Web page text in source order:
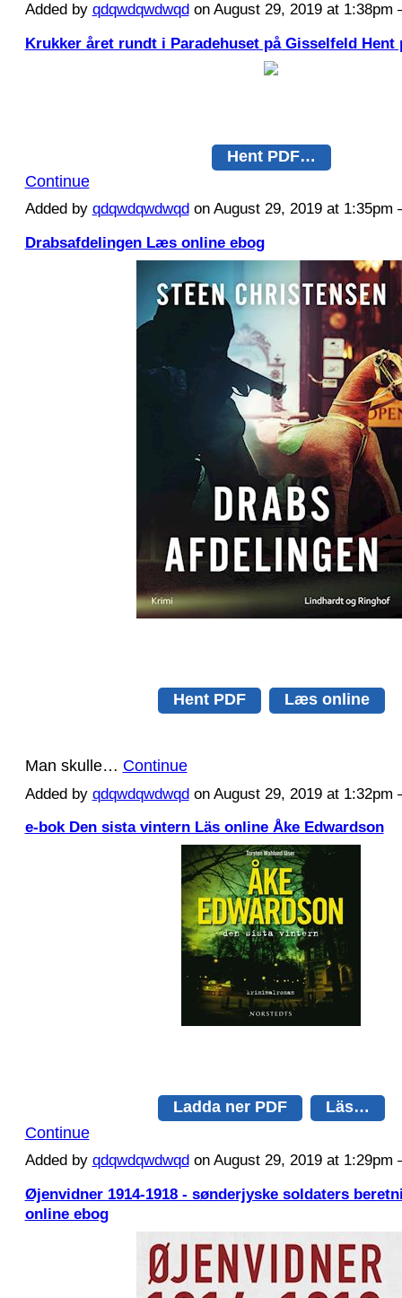
Added by qdqwdqwdwqdon August 29, 2019 at 1:38pm
Krukker året rundt i Paradehuset på Gisselfeld Hent
Hent PDF…
Continue
Added by qdqwdqwdwqd on August 29, 2019 at
Drabsafdelingen Læs online ebog
Hent PDF Læs online
Man skulle… Continue
Added by qdqwdqwdwqdon August 29, 2019 at 1:32pm
e-bok Den sista vintern Läs online Åke Edwardson
Ladda ner PDF
Läs…
Continue
Added by qdqwdqwdwqdon August 29, 2019 at 1:29pm
Øjenvidner 1914-1918 - sønderjyske soldaters
online ebog